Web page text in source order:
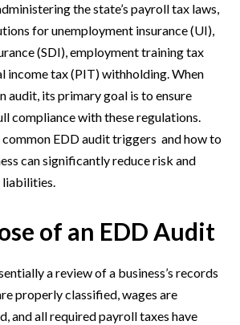
the state’s payroll tax laws,
for unemployment insurance (UI),
(SDI), employment training tax
income tax (PIT) withholding. When
audit, its primary goal is to ensure
compliance with these regulations.
EDD audit triggers and how to
can significantly reduce risk and
liabilities.
of an EDD Audit
a review of a business’s records
properly classified, wages are
and all required payroll taxes have